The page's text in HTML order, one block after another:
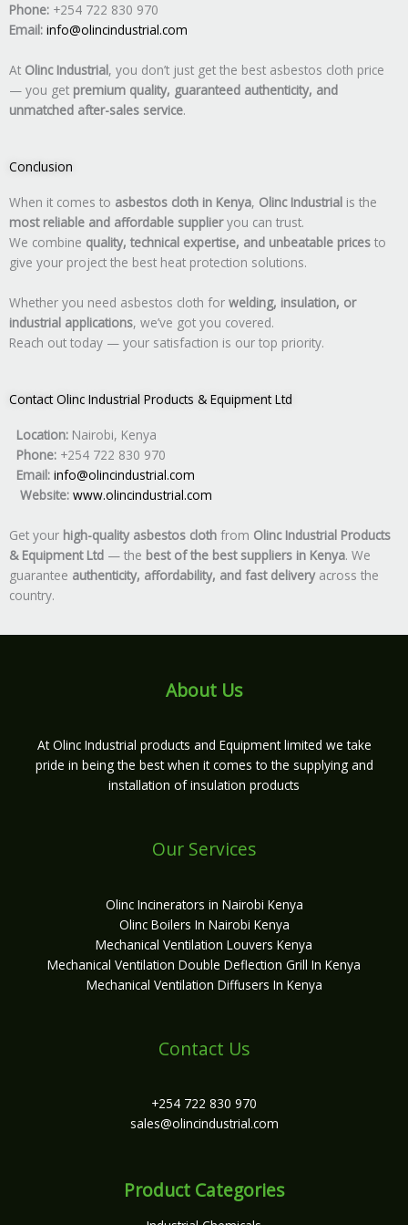
Phone: +254 722 830 970
Email: info@olincindustrial.com
At Olinc Industrial, you don’t just get the best asbestos cloth price
— you get premium quality, guaranteed authenticity, and
unmatched after-sales service.
Conclusion
When it comes to asbestos cloth in Kenya, Olinc Industrial is the
most reliable and affordable supplieryou can trust.
We combine quality, technical expertise, and unbeatable prices to
give your project the best heat protection solutions.
Whether you need asbestos cloth for welding, insulation, or
industrial applications, we’ve got you covered.
Reach out today — your satisfaction is our top priority.
Contact Olinc Industrial Products & Equipment Ltd
Location: Nairobi, Kenya
Phone: +254 722 830 970
Email: info@olincindustrial.com
Website: www.olincindustrial.com
Get your high-quality asbestos cloth from Olinc Industrial Products
& Equipment Ltd — the best of the best suppliers in Kenya. We
guarantee authenticity, affordability, and fast deliveryacross the
country.
About Us
At Olinc Industrial products and Equipment limited we take
pride in being the best when it comes to the supplying and
installation of insulation products
Our Services
Olinc Incinerators in Nairobi Kenya
Olinc Boilers In Nairobi Kenya
Mechanical Ventilation Louvers Kenya
Mechanical Ventilation Double Deflection Grill In Kenya
Mechanical Ventilation Diffusers In Kenya
Contact Us
+254 722 830 970
sales@olincindustrial.com
Product Categories